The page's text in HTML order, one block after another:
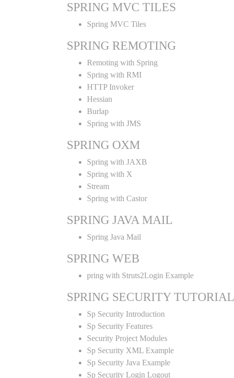
SPRING MVC TILES
Spring MVC Tiles
SPRING REMOTING
Remoting with Spring
Spring with RMI
HTTP Invoker
Hessian
Burlap
Spring with JMS
SPRING OXM
Spring with JAXB
Spring with X
Stream
Spring with Castor
SPRING JAVA MAIL
Spring Java Mail
SPRING WEB
pring with Struts2Login Example
SPRING SECURITY TUTORIAL
Sp Security Introduction
Sp Security Features
Security Project Modules
Sp Security XML Example
Sp Security Java Example
Sp Security Login Logout